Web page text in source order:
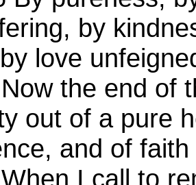
by
love
the end of
out of a pure
and of
I call to